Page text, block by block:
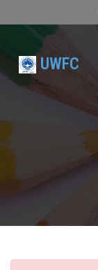
UWFC